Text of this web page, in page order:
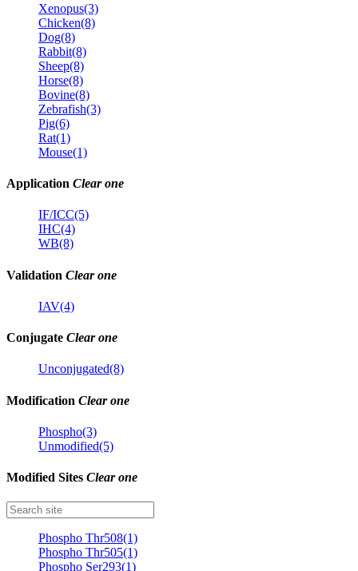
Xenopus(3)
Chicken(8)
Dog(8)
Rabbit(8)
Sheep(8)
Horse(8)
Bovine(8)
Zebrafish(3)
Pig(6)
Rat(1)
Mouse(1)
Application Clear one
IF/ICC(5)
IHC(4)
WB(8)
Validation Clear one
IAV(4)
Conjugate Clear one
Unconjugated(8)
Modification Clear one
Phospho(3)
Unmodified(5)
Modified Sites Clear one
Phospho Thr508(1)
Phospho Thr505(1)
Phospho Ser293(1)